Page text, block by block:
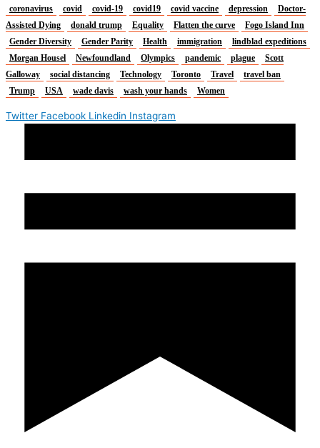
coronavirus covid covid-19 covid19 covid vaccine depression
Doctor-
Assisted Dying
donald trump Equality Flatten the curve
Fogo Island Inn
Gender Diversity
Gender Parity Health immigration
lindblad expeditions
Morgan Housel
Newfoundland Olympics pandemic plague
Scott
Galloway
social distancing Technology Toronto Travel
travel ban
Trump
USA wade davis wash your hands Women
Twitter Facebook Linkedin Instagram